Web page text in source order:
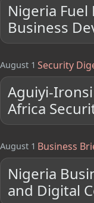
Nigeria Fuel
Business
August 1 Security
Aguiyi-
Africa
August 1 Business
Nigeria
and Digital